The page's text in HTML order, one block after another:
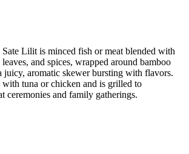
Lilit is minced fish or meat blended with
and spices, wrapped around bamboo
juicy, aromatic skewer bursting with flavors.
with tuna or chicken and is grilled to
ceremonies and family gatherings.